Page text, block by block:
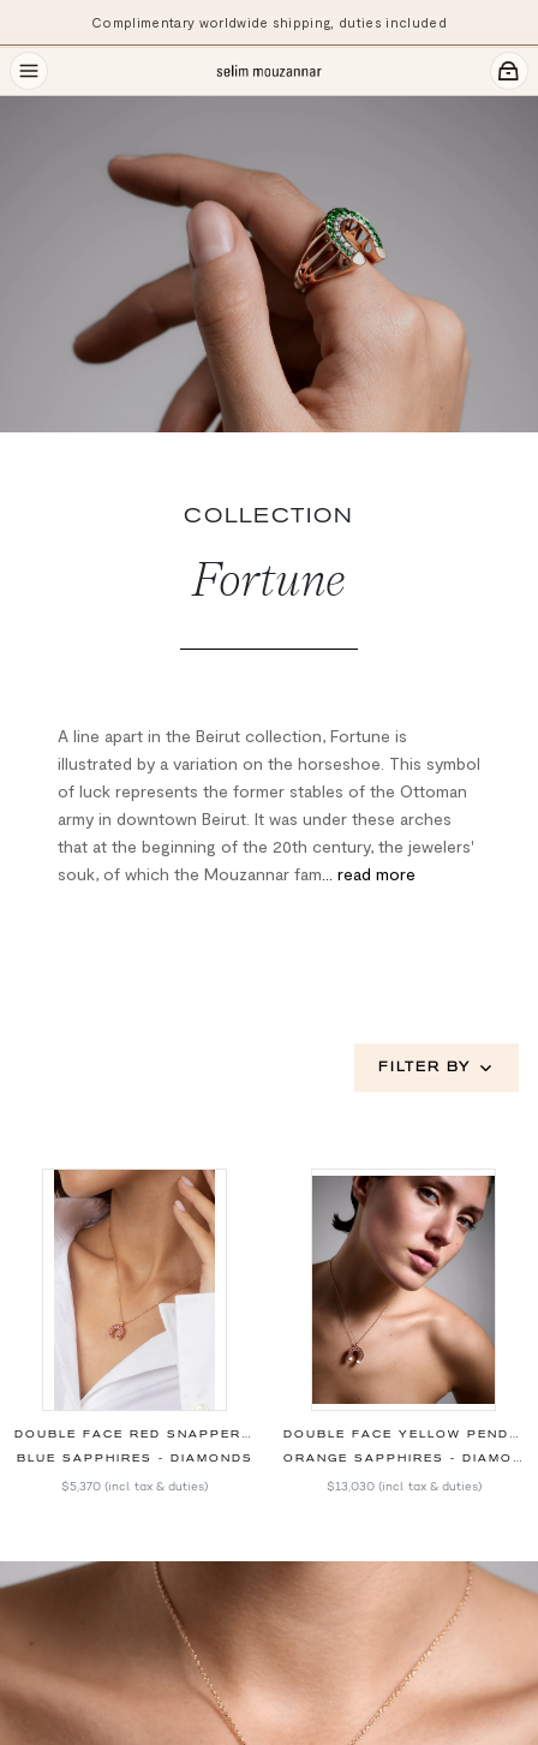
Complimentary worldwide shipping, duties included
COLLECTION
Fortune
A line apart in the Beirut collection, Fortune is
illustrated by a variation on the horseshoe. This symbol
of luck represents the former stables of the Ottoman
army in downtown Beirut. It was under these arches
that at the beginning of the 20th century, the jewelers'
souk, of which the Mouzannar fam ... read more
FILTER BY
DOUBLE FACE RED SNAPPER PENDANT
BLUE SAPPHIRES - DIAMONDS
$5,370 (incl. tax & duties)
DOUBLE FACE YELLOW PENDANT
ORANGE SAPPHIRES - DIAMONDS
$13,030 (incl. tax & duties)